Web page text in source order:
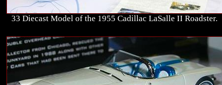
33 Diecast Model of the 1955 Cadillac LaSalle II Roadster.